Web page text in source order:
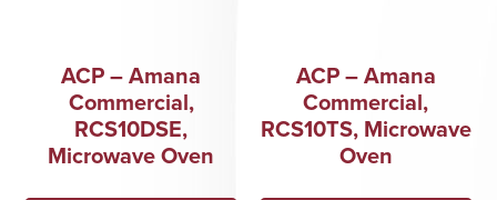
ACP – Amana
Commercial,
RCS10DSE,
Microwave Oven
ACP – Amana
Commercial,
RCS10TS, Microwave
Oven